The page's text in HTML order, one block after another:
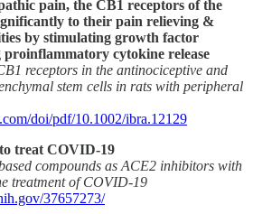
pain, the CB1 receptors of the
to their pain relieving &
by stimulating growth factor
proinflammatory cytokine release
receptors in the antinociceptive and
stem cells in rats with peripheral
doi/pdf/10.1002/ibra.12129
treat COVID-19
compounds as ACE2 inhibitors with
treatment of COVID-19
37657273/